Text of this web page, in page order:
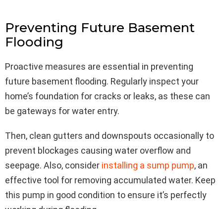
Preventing Future Basement
Flooding
Proactive measures are essential in preventing
future basement flooding. Regularly inspect your
home’s foundation for cracks or leaks, as these can
be gateways for water entry.
Then, clean gutters and downspouts occasionally to
prevent blockages causing water overflow and
seepage. Also, consider installing a sump pump, an
effective tool for removing accumulated water. Keep
this pump in good condition to ensure it’s perfectly